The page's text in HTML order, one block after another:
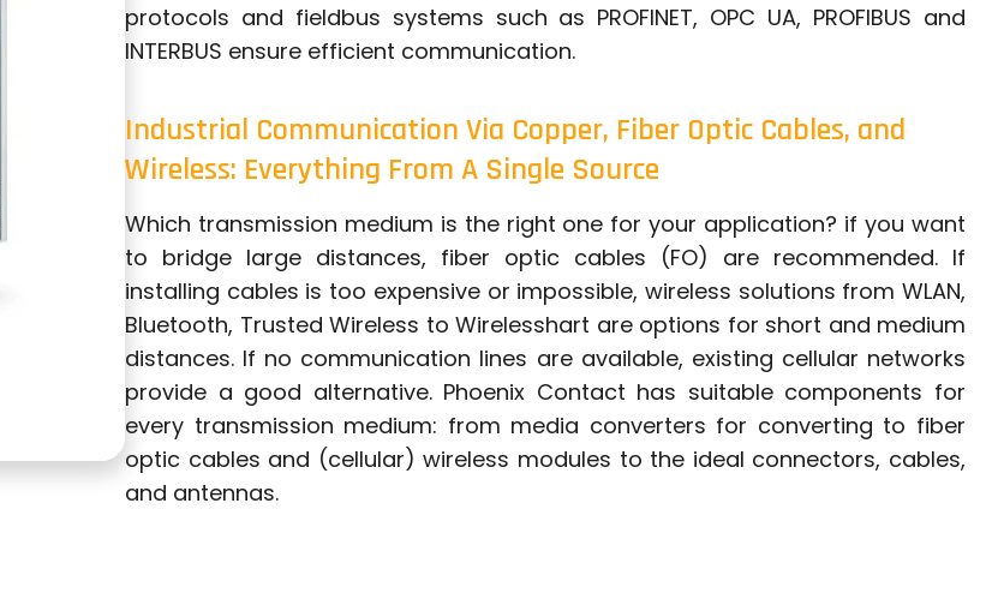
protocols and fieldbus systems such as PROFINET, OPC UA, PROFIBUS and
INTERBUS ensure efficient communication.
Industrial Communication Via Copper, Fiber Optic Cables, and
Wireless: Everything From A Single Source
Which transmission medium is the right one for your application? if you want
to bridge large distances, fiber optic cables (FO) are recommended. If
installing cables is too expensive or impossible, wireless solutions from WLAN,
Bluetooth, Trusted Wireless to Wirelesshart are options for short and medium
distances. If no communication lines are available, existing cellular networks
provide a good alternative. Phoenix Contact has suitable components for
every transmission medium: from media converters for converting to fiber
optic cables and (cellular) wireless modules to the ideal connectors, cables,
and antennas.